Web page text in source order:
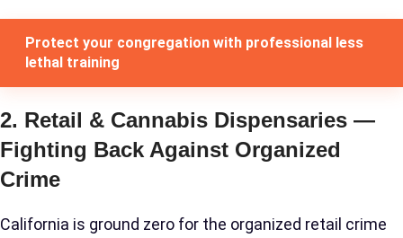
Protect your congregation with professional less
lethal training
2. Retail & Cannabis Dispensaries —
Fighting Back Against Organized
Crime
California is ground zero for the organized retail crime